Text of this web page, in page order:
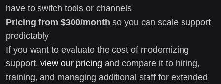
have to switch tools or channels
Pricing from $300/month so you can scale support
predictably
If you want to evaluate the cost of modernizing
support, view our pricing and compare it to hiring,
training, and managing additional staff for extended